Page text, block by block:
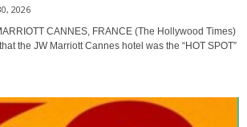
2026
CANNES, FRANCE (The Hollywood Times)
the JW Marriott Cannes hotel was the “HOT SPOT”